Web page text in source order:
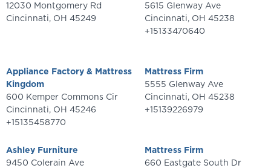
12030 Montgomery Rd
Cincinnati, OH 45249
Appliance Factory & Mattress
Kingdom
600 Kemper Commons Cir
Cincinnati, OH 45246
+15135458770
Ashley Furniture
9450 Colerain Ave
5615 Glenway Ave
Cincinnati, OH 45238
+15133470640
Mattress Firm
5555 Glenway Ave
Cincinnati, OH 45238
+15139226979
Mattress Firm
660 Eastgate South Dr